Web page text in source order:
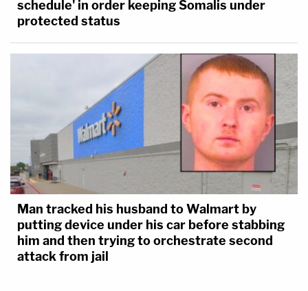
schedule' in order keeping Somalis under
protected status
Man tracked his husband to Walmart by
putting device under his car before stabbing
him and then trying to orchestrate second
attack from jail